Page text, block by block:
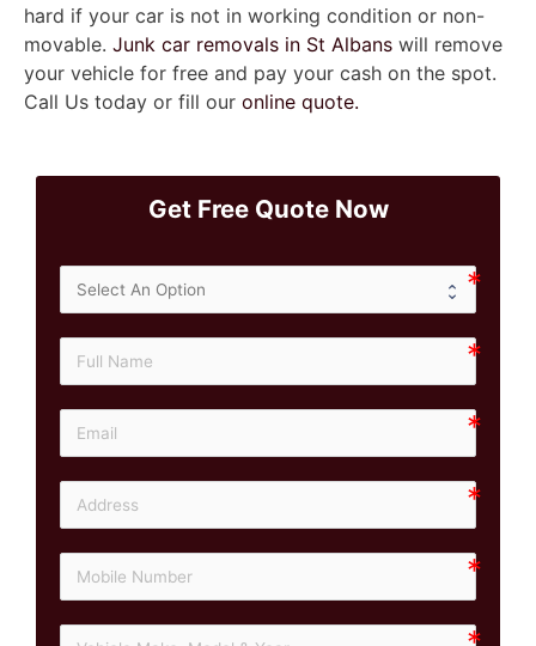
hard if your car is not in working condition or non-
movable. Junk car removals in St Albans will remove
your vehicle for free and pay your cash on the spot.
Call Us today or fill our online quote.
Get Free Quote Now